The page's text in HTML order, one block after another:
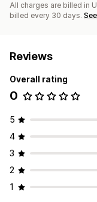
All charges are billed in
billed every 30 days.
Reviews
Overall rating
0
5
4
3
2
1